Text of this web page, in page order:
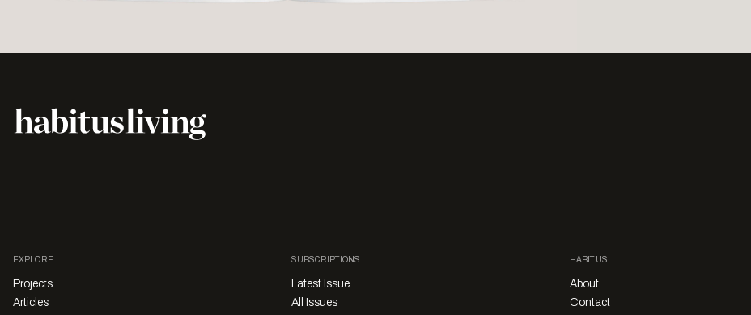
EXPLORE
Projects
Articles
SUBSCRIPTIONS
Latest Issue
All Issues
HABITUS
About
Contact